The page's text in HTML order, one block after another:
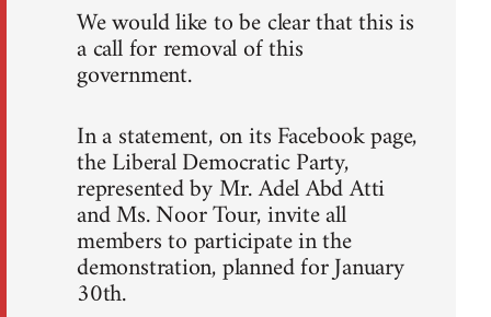
We would like to be clear that this is
a call for removal of this
government.
In a statement, on its Facebook page,
the Liberal Democratic Party,
represented by Mr. Adel Abd Atti
and Ms. Noor Tour, invite all
members to participate in the
demonstration, planned for January
30th.